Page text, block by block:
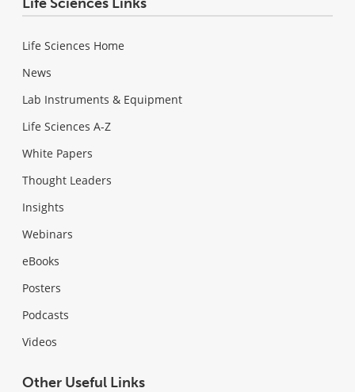
Life Sciences Home
News
Lab Instruments & Equipment
Life Sciences A-Z
White Papers
Thought Leaders
Insights
Webinars
eBooks
Posters
Podcasts
Videos
Other Useful Links